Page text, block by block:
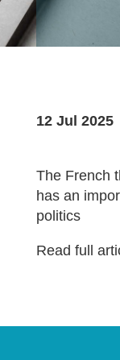
12 Jul 2025
The French
has an
politics
Read full